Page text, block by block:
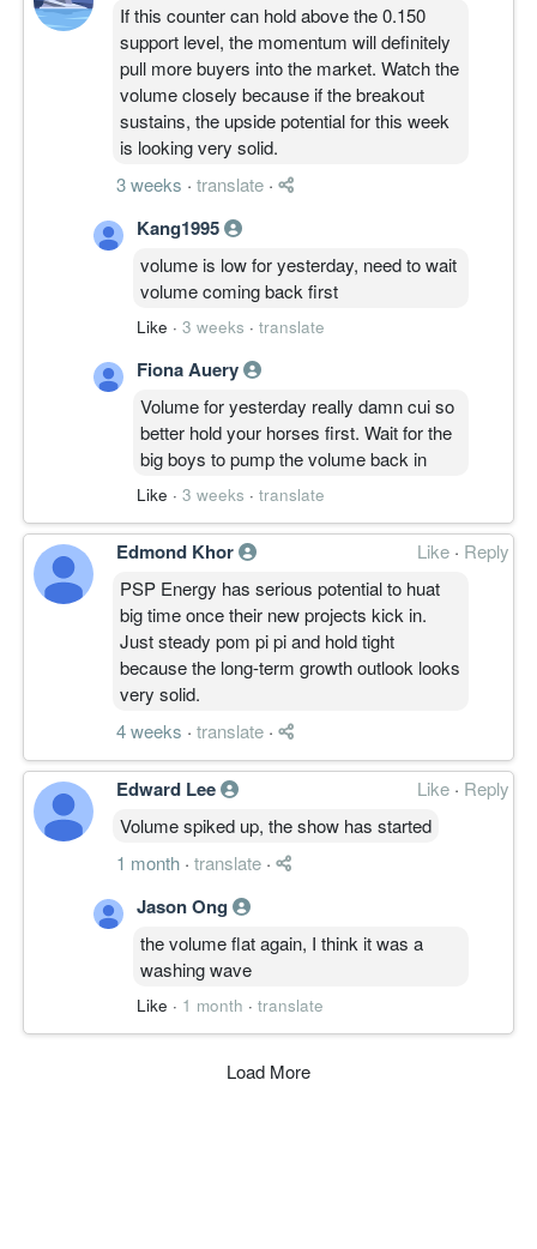
If this counter can hold above the 0.150
support level, the momentum will definitely
pull more buyers into the market. Watch the
volume closely because if the breakout
sustains, the upside potential for this week
is looking very solid.
3 weeks · translate ·
Kang1995
volume is low for yesterday, need to wait
volume coming back first
Like · 3 weeks · translate
Fiona Auery
Volume for yesterday really damn cui so
better hold your horses first. Wait for the
big boys to pump the volume back in
Like · 3 weeks · translate
Edmond Khor Like · Reply
PSP Energy has serious potential to huat
big time once their new projects kick in.
Just steady pom pi pi and hold tight
because the long-term growth outlook looks
very solid.
4 weeks · translate ·
Edward Lee Like · Reply
Volume spiked up, the show has started
1 month · translate ·
Jason Ong
the volume flat again, I think it was a
washing wave
Like · 1 month · translate
Load More